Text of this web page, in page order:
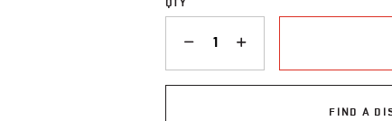
FIND A